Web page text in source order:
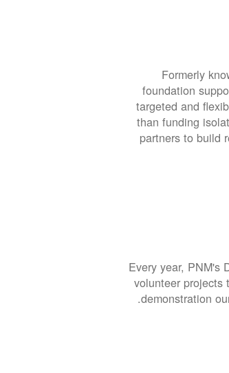
Formerly
foundation
targeted and
than funding
partners to build
Every year, PNM's
volunteer projects
demonstration